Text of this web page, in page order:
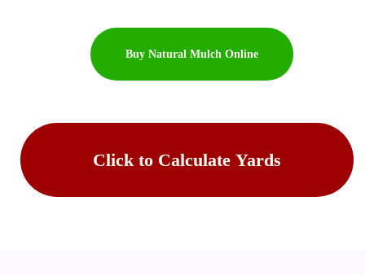
Click to Calculate Yards
Buy Topsoil Online
Buy Natural Mulch Online